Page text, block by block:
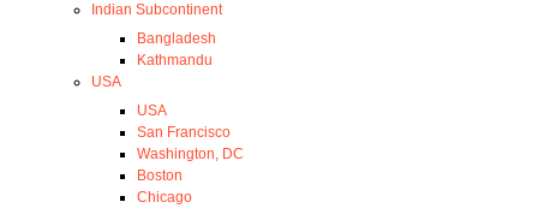
Indian Subcontinent
Bangladesh
Kathmandu
USA
USA
San Francisco
Washington, DC
Boston
Chicago